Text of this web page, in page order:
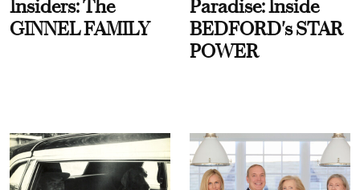
Insiders: The
GINNEL FAMILY
Paradise: Inside
BEDFORD's STAR
POWER